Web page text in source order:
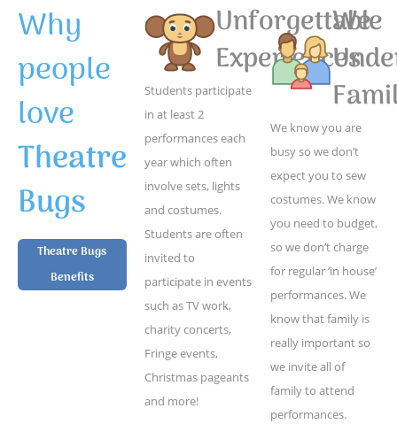
Why
people
love
Theatre
Bugs
Theatre Bugs
Benefits
Unforgettable
Experiences
Students participate
in at least 2
performances each
year which often
involve sets, lights
and costumes.
Students are often
invited to
participate in events
such as TV work,
charity concerts,
Fringe events,
Christmas pageants
and more!
We
We know you are
busy so we don’t
expect you to sew
costumes. We know
you need to budget,
so we don’t charge
for regular ‘in house’
performances. We
know that family is
really important so
we invite all of
family to attend
performances.